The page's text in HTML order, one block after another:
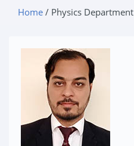
Home / Physics Department